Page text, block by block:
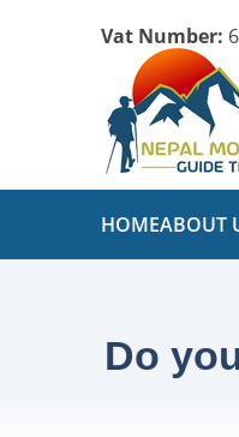
Vat Number:
HOMEABOUT
Do